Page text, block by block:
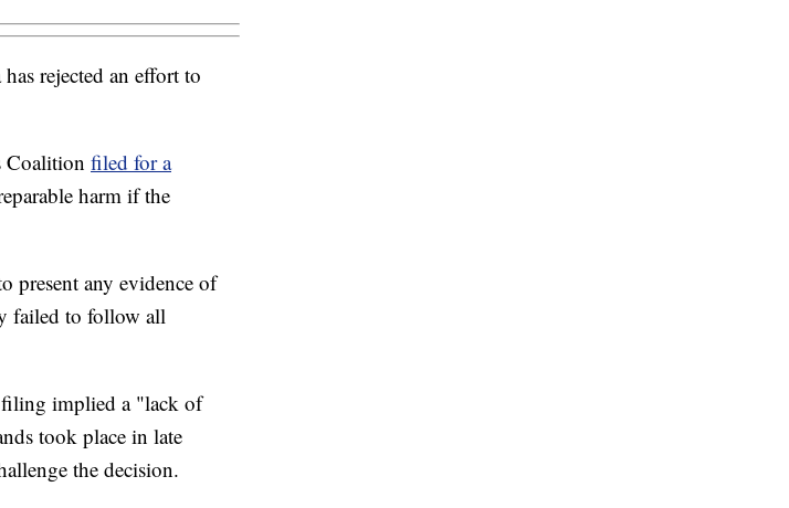
rejected an effort to
Coalition filed for a
harm if the
present any evidence of
failed to follow all
implied a "lack of
took place in late
the decision.